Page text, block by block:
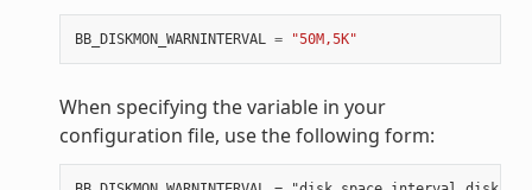
BB_DISKMON_WARNINTERVAL = "50M,5K"
When specifying the variable in your
configuration file, use the following form: